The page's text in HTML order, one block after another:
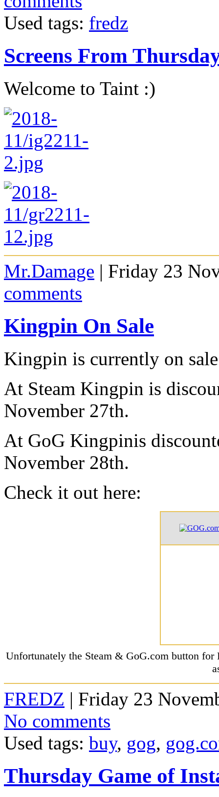
Used tags: fredz
Screens From
Welcome to Taint :)
Mr.Damage | Friday 23
comments
Kingpin On Sale
Kingpin is currently on
At Steam Kingpin is
November 27th.
At GoG Kingpinis
November 28th.
Check it out here:
Unfortunately the Steam & GoG.com button
FREDZ | Friday 23
No comments
Used tags: buy, gog,
Thursday Game of